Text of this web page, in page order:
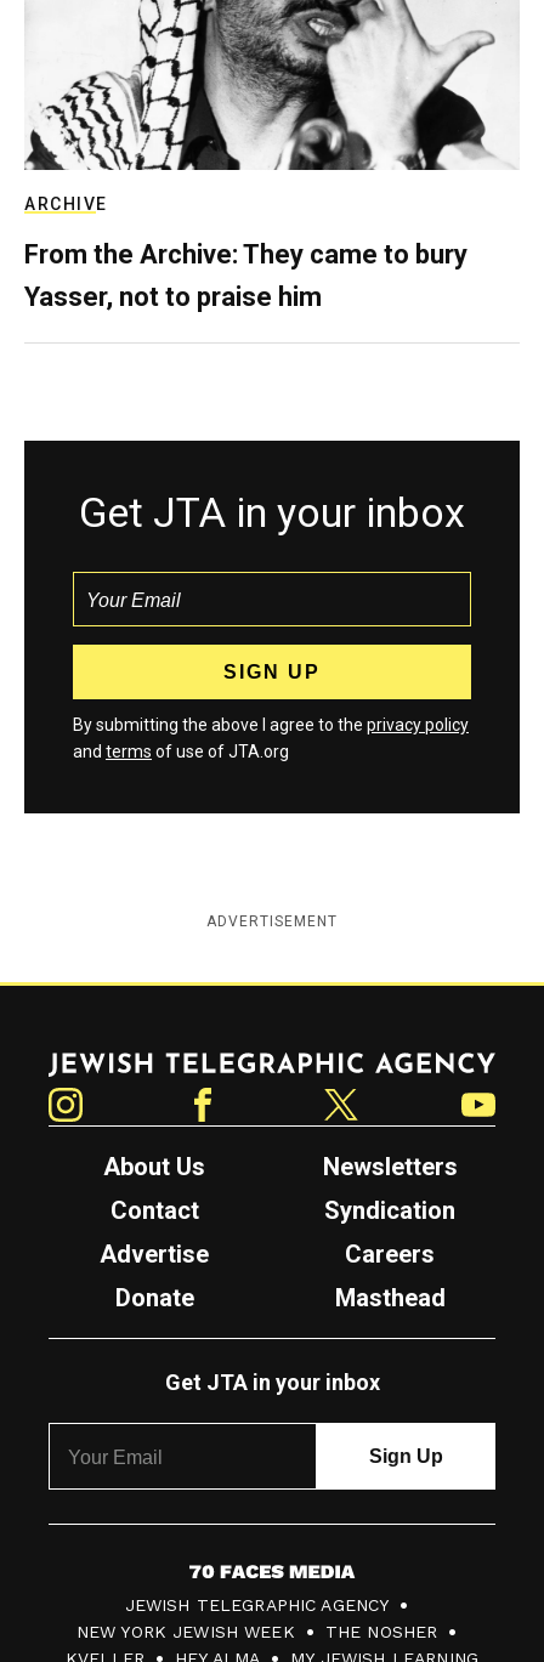
ARCHIVE
From the Archive: They came to bury
Yasser, not to praise him
Get JTA in your inbox
By submitting the above I agree to the privacy policy
and terms of use of JTA.org
ADVERTISEMENT
Jewish Telegraphic Agency
About Us
Newsletters
Contact
Syndication
Advertise
Careers
Donate
Masthead
Get JTA in your inbox
7
0
F
JEWISH TELEGRAPHIC AGENCY
NEW YORK JEWISH WEEK
THE NOSHER
KVELLER
HEY ALMA MY JEWISH LEARNING